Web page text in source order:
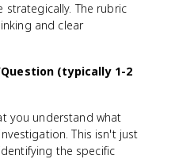
The rubric
and clear
(typically 1-2
you understand what
This isn't just
the specific